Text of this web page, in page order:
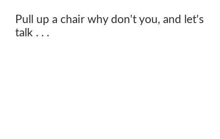
Pull up a chair why don't you, and let's
talk . . .